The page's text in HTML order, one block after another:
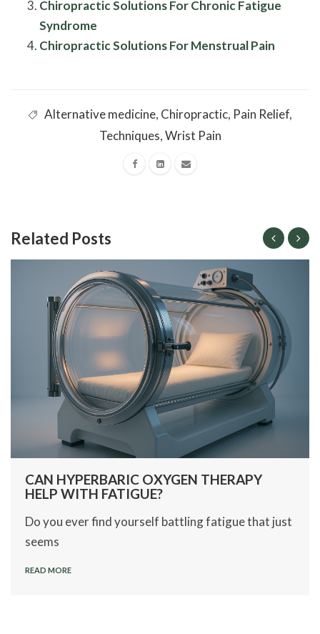
Chiropractic Solutions For Chronic Fatigue
Syndrome
Chiropractic Solutions For Menstrual Pain
Alternative medicine, Chiropractic, Pain Relief,
Techniques,Wrist Pain
Related Posts
CAN HYPERBARIC OXYGEN THERAPY
HELP WITH FATIGUE?
Do you ever find yourself battling fatigue that just
seems
READ MORE